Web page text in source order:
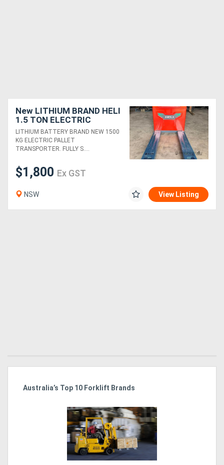
New LITHIUM BRAND HELI
1.5 TON ELECTRIC
PALLET JACK
TRANSPORTER FORKLIFT
LITHIUM BATTERY BRAND NEW 1500
KG ELECTRIC PALLET
TRANSPORTER. FULLY S....
$1,800 Ex GST
NSW View Listing
Australia’s Top 10 Forklift Brands